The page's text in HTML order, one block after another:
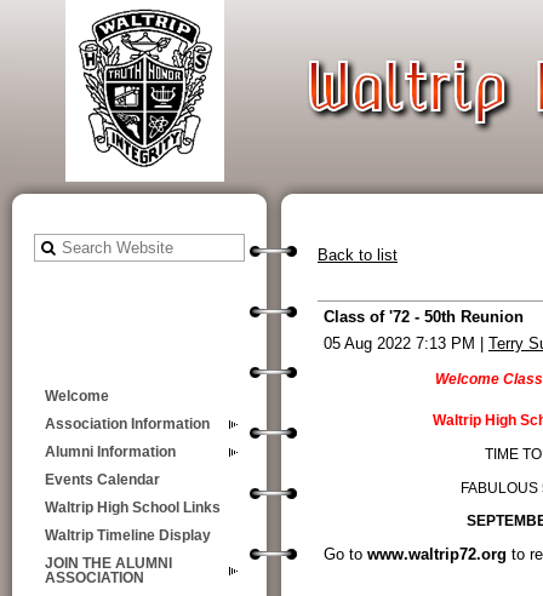
Welcome
Association Information
Alumni Information
Events Calendar
Waltrip High School Links
Waltrip Timeline Display
JOIN THE ALUMNI
ASSOCIATION
Back to list
Class of '72 - 50th Reunion
05 Aug 2022 7:13 PM
Terry
Welcome
Waltrip High
TIME
Go to www.waltrip72.org to